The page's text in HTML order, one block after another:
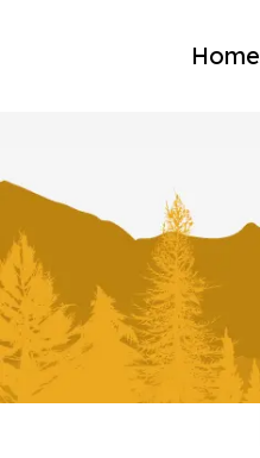
Home